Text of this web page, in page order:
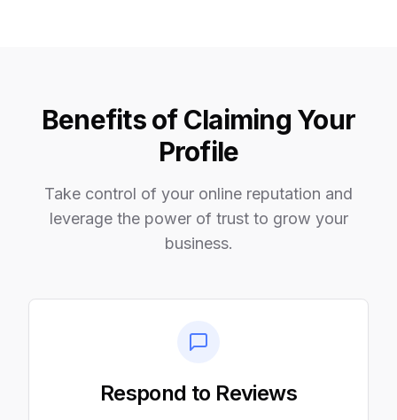
Benefits of Claiming Your
Profile
Take control of your online reputation and
leverage the power of trust to grow your
business.
Respond to Reviews